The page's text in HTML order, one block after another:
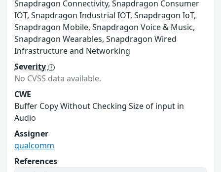
Snapdragon Connectivity, Snapdragon Consumer
IOT, Snapdragon Industrial IOT, Snapdragon IoT,
Snapdragon Mobile, Snapdragon Voice & Music,
Snapdragon Wearables, Snapdragon Wired
Infrastructure and Networking
Severity
No CVSS data available.
CWE
Buffer Copy Without Checking Size of input in
Audio
Assigner
qualcomm
References